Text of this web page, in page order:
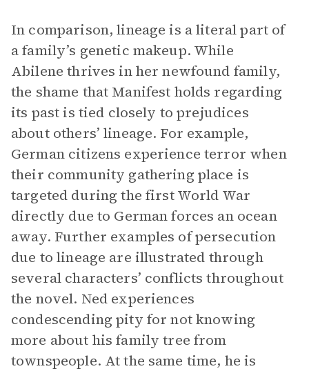
In comparison, lineage is a literal part of
a family’s genetic makeup. While
Abilene thrives in her newfound family,
the shame that Manifest holds regarding
its past is tied closely to prejudices
about others’ lineage. For example,
German citizens experience terror when
their community gathering place is
targeted during the first World War
directly due to German forces an ocean
away. Further examples of persecution
due to lineage are illustrated through
several characters’ conflicts throughout
the novel. Ned experiences
condescending pity for not knowing
more about his family tree from
townspeople. At the same time, he is